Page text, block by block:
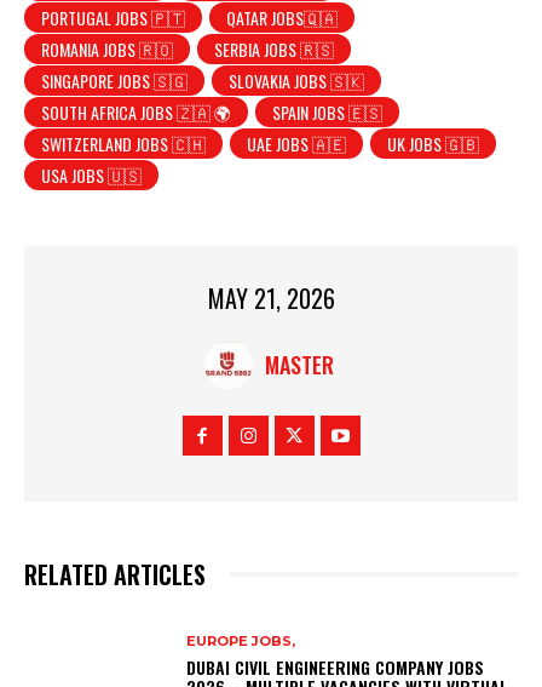
PORTUGAL JOBS 🇵🇹
QATAR JOBS🇶🇦
ROMANIA JOBS 🇷🇴
SERBIA JOBS 🇷🇸
SINGAPORE JOBS 🇸🇬
SLOVAKIA JOBS 🇸🇰
SOUTH AFRICA JOBS 🇿🇦 🌍
SPAIN JOBS 🇪🇸
SWITZERLAND JOBS 🇨🇭
UAE JOBS 🇦🇪
UK JOBS 🇬🇧
USA JOBS 🇺🇸
MAY 21, 2026
MASTER
RELATED ARTICLES
EUROPE JOBS,
DUBAI CIVIL ENGINEERING COMPANY JOBS